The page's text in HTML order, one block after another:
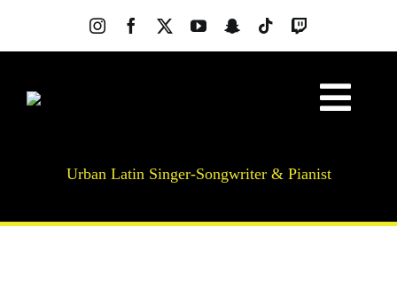
Music
Urban Latin Singer-Songwriter & Pianist